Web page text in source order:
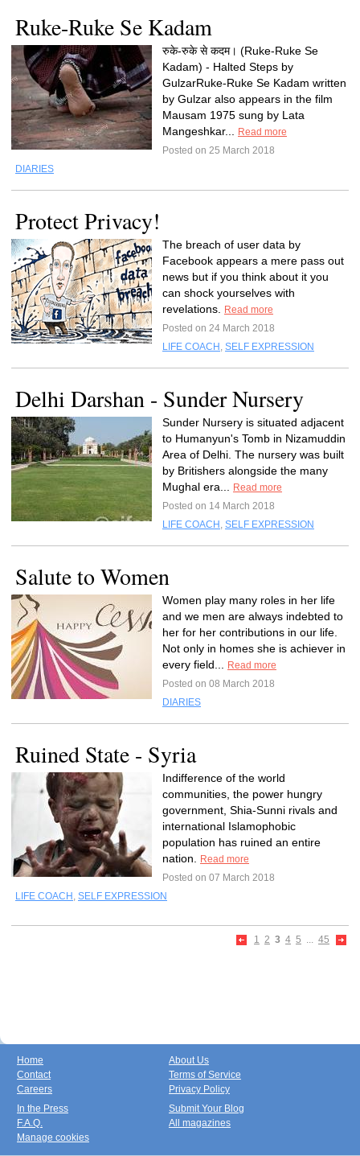
Ruke-Ruke Se Kadam
रुके-रुके से कदम। (Ruke-Ruke Se
Kadam) - Halted Steps by
GulzarRuke-Ruke Se Kadam written
by Gulzar also appears in the film
Mausam 1975 sung by Lata
Mangeshkar...
Read more
Posted on 25 March 2018
DIARIES
Protect Privacy!
The breach of user data by
Facebook appears a mere pass out
news but if you think about it you
can shock yourselves with
revelations.
Read more
Posted on 24 March 2018
LIFE COACH , SELF EXPRESSION
Delhi Darshan - Sunder Nursery
Sunder Nursery is situated adjacent
to Humanyun's Tomb in Nizamuddin
Area of Delhi. The nursery was built
by Britishers alongside the many
Mughal era...
Read more
Posted on 14 March 2018
LIFE COACH , SELF EXPRESSION
Salute to Women
Women play many roles in her life
and we men are always indebted to
her for her contributions in our life.
Not only in homes she is achiever in
every field...
Read more
Posted on 08 March 2018
DIARIES
Ruined State - Syria
Indifference of the world
communities, the power hungry
government, Shia-Sunni rivals and
international Islamophobic
population has ruined an entire
nation.
Read more
Posted on 07 March 2018
LIFE COACH , SELF EXPRESSION
1 2 3 4 5 ... 45
Home
Contact
Careers
About Us
Terms of Service
Privacy Policy
In the Press
F.A.Q.
Manage cookies
Submit Your Blog
All magazines